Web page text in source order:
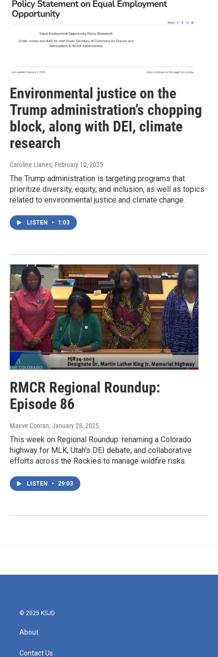
Environmental justice on the
Trump administration’s chopping
block, along with DEI, climate
research
Caroline Llanes, February 10, 2025
The Trump administration is targeting programs that
prioritize diversity, equity, and inclusion, as well as topics
related to environmental justice and climate change.
LISTEN • 1:03
RMCR Regional Roundup:
Episode 86
Maeve Conran, January 28, 2025
This week on Regional Roundup: renaming a Colorado
highway for MLK, Utah's DEI debate, and collaborative
efforts across the Rockies to manage wildfire risks.
LISTEN • 29:03
© 2025 KSJD
About
Contact Us